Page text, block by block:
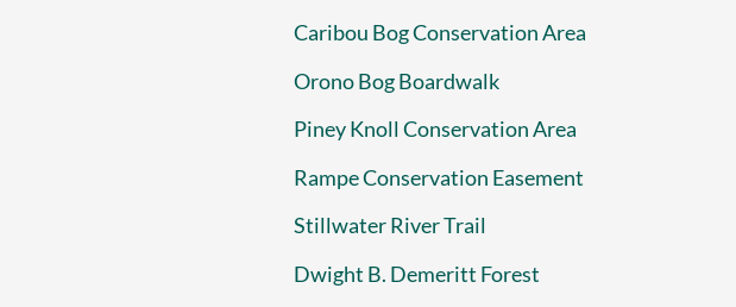
Caribou Bog Conservation Area
Orono Bog Boardwalk
Piney Knoll Conservation Area
Rampe Conservation Easement
Stillwater River Trail
Dwight B. Demeritt Forest